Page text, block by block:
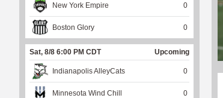
New York Empire 0
Boston Glory 0
Sat, 8/8 6:00 PM CDT Upcoming
Indianapolis AlleyCats 0
Minnesota Wind Chill 0